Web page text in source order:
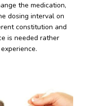
the medication,
dosing interval on
constitution and
is needed rather